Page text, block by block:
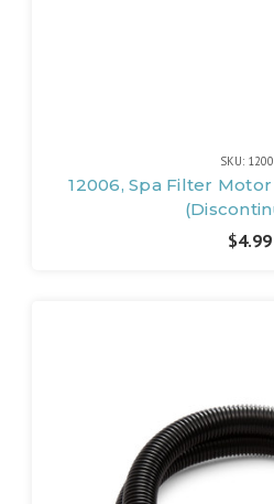
SKU:
12006, Spa Filter
$4.99